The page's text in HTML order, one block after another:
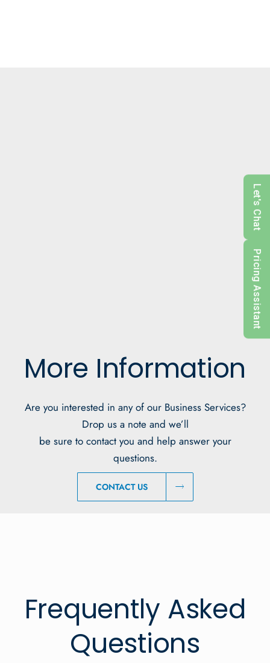
More Information
Are you interested in any of our Business Services?
Drop us a note and we’ll
be sure to contact you and help answer your
questions.
CONTACT US
Frequently Asked
Questions
Let's Chat
Pricing Assistant